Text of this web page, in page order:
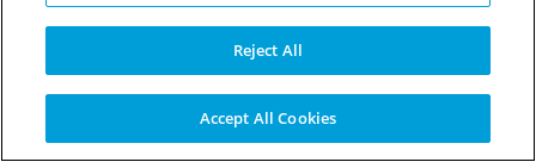
Contact us
Terms and Conditions
FAQs
Modern Slavery Policy
Press
Reject All
Accept All Cookies